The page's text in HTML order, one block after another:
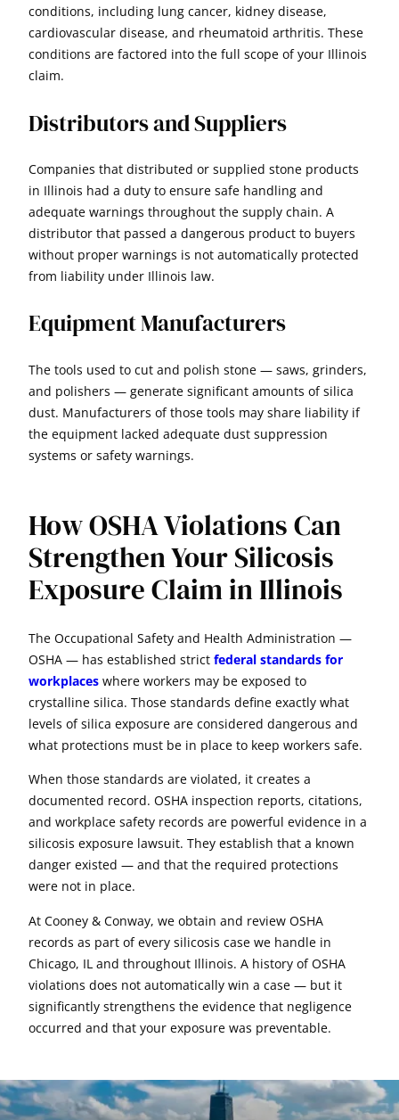
conditions, including lung cancer, kidney disease,
cardiovascular disease, and rheumatoid arthritis. These
conditions are factored into the full scope of your Illinois
claim.
Distributors and Suppliers
Companies that distributed or supplied stone products
in Illinois had a duty to ensure safe handling and
adequate warnings throughout the supply chain. A
distributor that passed a dangerous product to buyers
without proper warnings is not automatically protected
from liability under Illinois law.
Equipment Manufacturers
The tools used to cut and polish stone — saws, grinders,
and polishers — generate significant amounts of silica
dust. Manufacturers of those tools may share liability if
the equipment lacked adequate dust suppression
systems or safety warnings.
How OSHA Violations Can
Strengthen Your Silicosis
Exposure Claim in Illinois
The Occupational Safety and Health Administration —
OSHA — has established strict federal standards for
workplaces where workers may be exposed to
crystalline silica. Those standards define exactly what
levels of silica exposure are considered dangerous and
what protections must be in place to keep workers safe.
When those standards are violated, it creates a
documented record. OSHA inspection reports, citations,
and workplace safety records are powerful evidence in a
silicosis exposure lawsuit. They establish that a known
danger existed — and that the required protections
were not in place.
At Cooney & Conway, we obtain and review OSHA
records as part of every silicosis case we handle in
Chicago, IL and throughout Illinois. A history of OSHA
violations does not automatically win a case — but it
significantly strengthens the evidence that negligence
occurred and that your exposure was preventable.